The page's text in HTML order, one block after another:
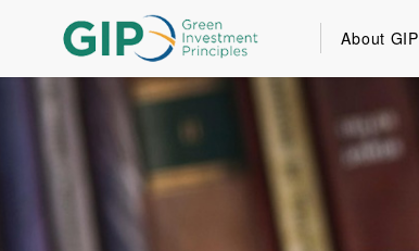
About GIP